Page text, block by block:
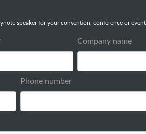
speaker for your convention, conference or event.
Company name
Phone number